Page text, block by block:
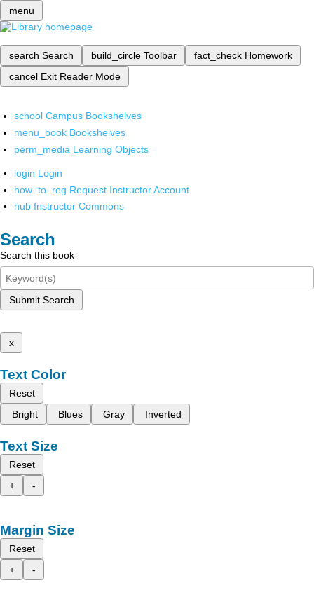
menu
search Search build_circle Toolbar fact_check Homework
cancel Exit Reader Mode
school Campus Bookshelves
menu_book Bookshelves
perm_media Learning Objects
login Login
how_to_reg Request Instructor Account
hub Instructor Commons
Search
Search this book
Submit Search
x
Text Color
Reset
Bright
Blues Gray Inverted
Text Size
Reset
+
-
Margin Size
Reset
+
-